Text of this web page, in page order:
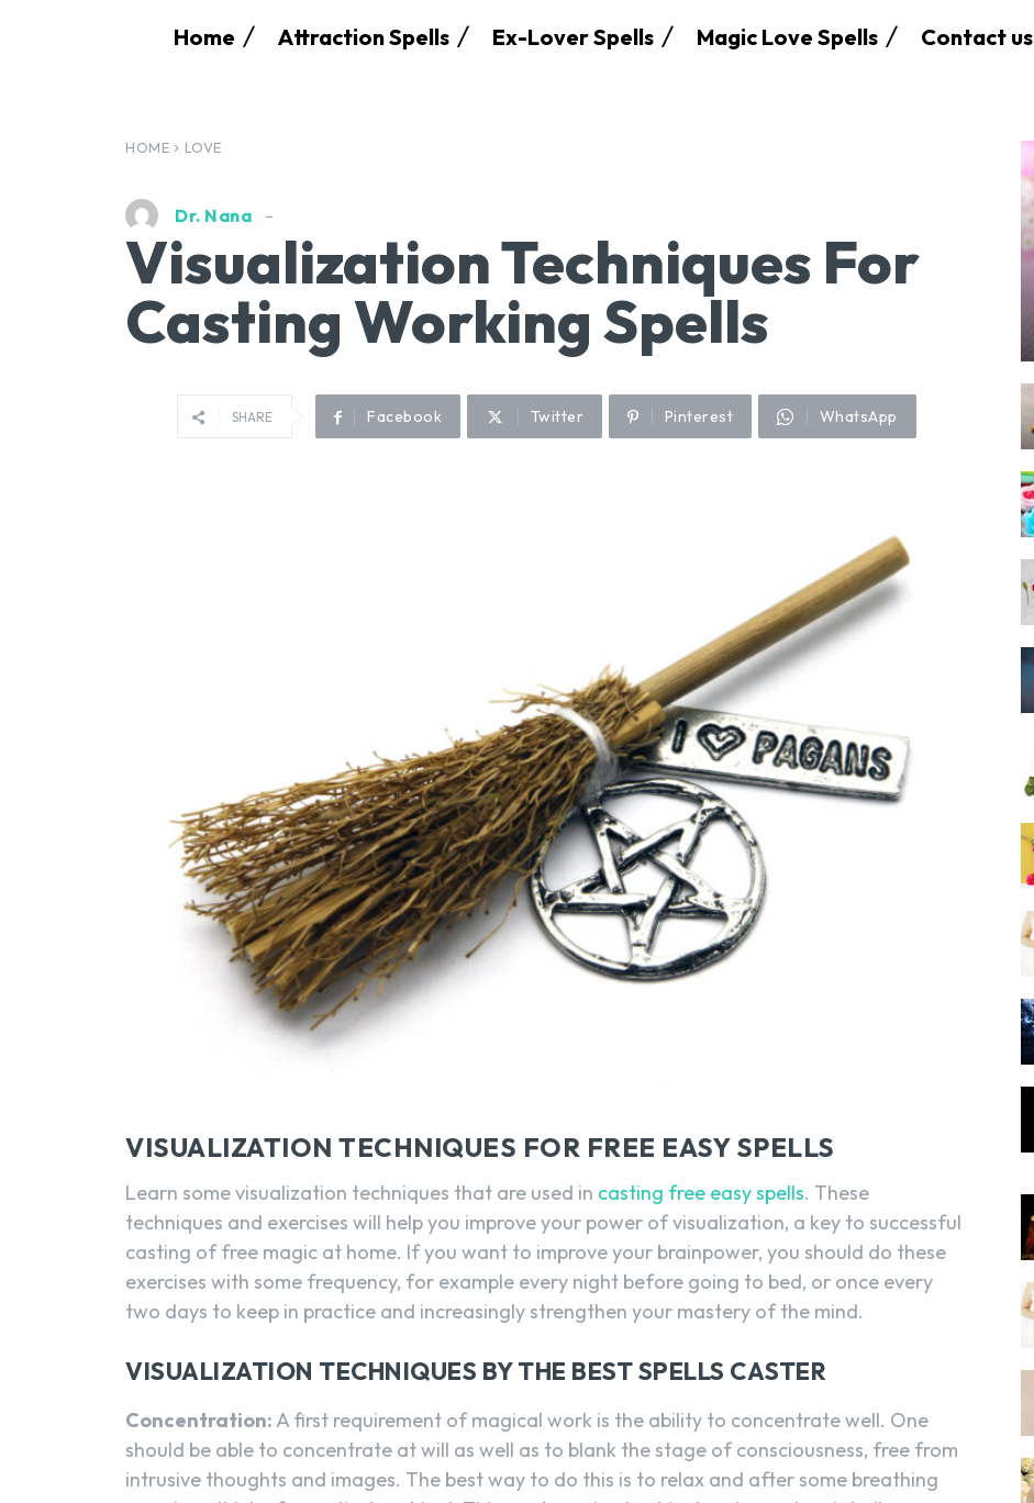
Home Attraction Spells Ex-Lover Spells Magic Love Spells Contact us
HOME LOVE
Dr. Nana
Visualization Techniques For
Casting Working Spells
SHARE Facebook Twitter Pinterest WhatsApp
VISUALIZATION TECHNIQUES FOR FREE EASY SPELLS
Learn some visualization techniques that are used in casting free easy spells. These
techniques and exercises will help you improve your power of visualization, a key to successful
casting of free magic at home. If you want to improve your brainpower, you should do these
exercises with some frequency, for example every night before going to bed, or once every
two days to keep in practice and increasingly strengthen your mastery of the mind.
VISUALIZATION TECHNIQUES BY THE BEST SPELLS CASTER
Concentration: A first requirement of magical work is the ability to concentrate well. One
should be able to concentrate at will as well as to blank the stage of consciousness, free from
intrusive thoughts and images. The best way to do this is to relax and after some breathing